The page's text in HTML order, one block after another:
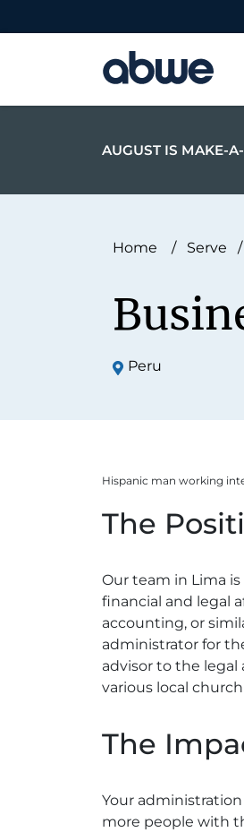
Main Navigation
AUGUST IS MAKE-
Home / Serve /
Peru
Hispanic man working
The
Our team in Lima
financial and legal
accounting, or
administrator for
advisor to the
various local
The
Your
more people with